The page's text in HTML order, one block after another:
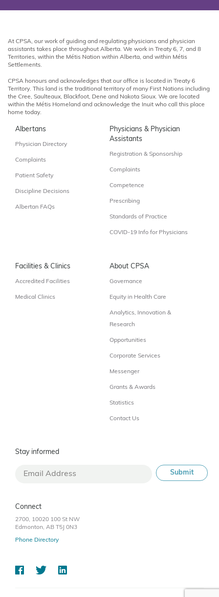
At CPSA, our work of guiding and regulating physicians and physician
assistants takes place throughout Alberta. We work in Treaty 6, 7, and 8
Territories, within the Métis Nation within Alberta, and within Métis
Settlements.
CPSA honours and acknowledges that our office is located in Treaty 6
Territory. This land is the traditional territory of many First Nations including
the Cree, Saulteaux, Blackfoot, Dene and Nakota Sioux. We are located
within the Métis Homeland and acknowledge the Inuit who call this place
home today.
Albertans
Physician Directory
Complaints
Patient Safety
Discipline Decisions
Albertan FAQs
Physicians & Physician
Assistants
Registration & Sponsorship
Complaints
Competence
Prescribing
Standards of Practice
COVID-19 Info for Physicians
Facilities & Clinics
Accredited Facilities
Medical Clinics
About CPSA
Governance
Equity in Health Care
Analytics, Innovation &
Research
Opportunities
Corporate Services
Messenger
Grants & Awards
Statistics
Contact Us
Stay informed
Connect
2700, 10020 100 St NW
Edmonton, AB T5J 0N3
Phone Directory